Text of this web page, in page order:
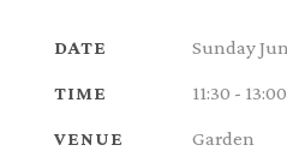
DATE Sunday
TIME 11:30 - 13:00
VENUE Garden